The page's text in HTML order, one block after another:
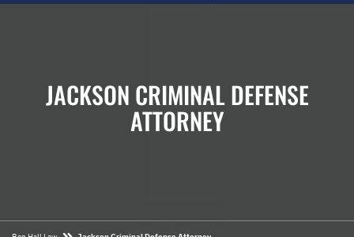
JACKSON CRIMINAL DEFENSE
ATTORNEY